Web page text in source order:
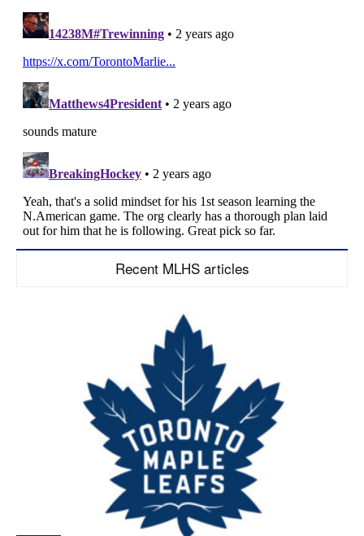
Recent MLHS articles